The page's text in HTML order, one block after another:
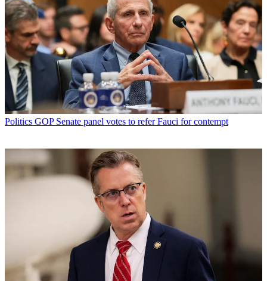
Politics GOP Senate panel votes to refer Fauci for contempt